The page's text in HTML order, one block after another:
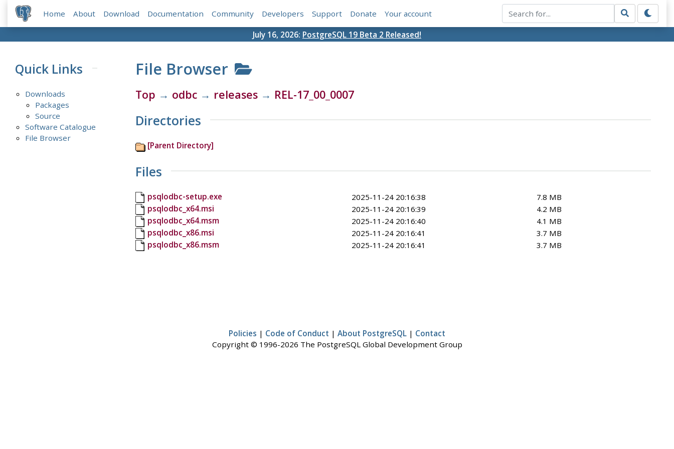
Home About Download Documentation Community Developers Support Donate Your account
July 16, 2026: PostgreSQL 19 Beta 2 Released!
Quick Links
Downloads
Packages
Source
Software Catalogue
File Browser
File Browser
Top → odbc→ releases→ REL-17_00_0007
Directories
[Parent Directory]
Files
psqlodbc-setup.exe 2025-11-24 20:16:38
7.8 MB
psqlodbc_x64.msi
2025-11-24 20:16:39
4.2 MB
psqlodbc_x64.msm
2025-11-24 20:16:40
4.1 MB
psqlodbc_x86.msi
2025-11-24 20:16:41
3.7 MB
psqlodbc_x86.msm
2025-11-24 20:16:41 3.7 MB
Policies | Code of Conduct | About PostgreSQL | Contact
Copyright © 1996-2026 The PostgreSQL Global Development Group